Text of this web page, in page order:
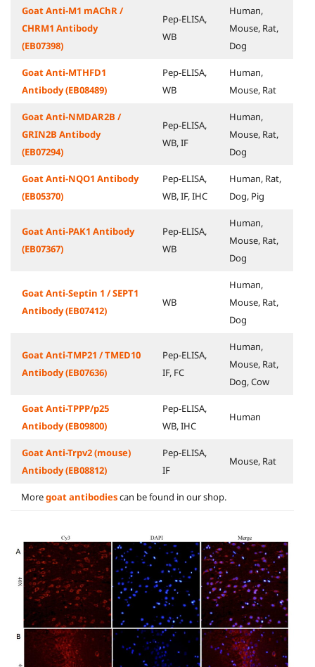
Goat Anti-M1 mAChR /
CHRM1 Antibody
(EB07398)
Pep-ELISA,
WB
Human,
Mouse, Rat,
Dog
Goat Anti-MTHFD1
Antibody (EB08489)
Pep-ELISA,
WB
Human,
Mouse, Rat
Goat Anti-NMDAR2B /
GRIN2B Antibody
(EB07294)
Pep-ELISA,
WB, IF
Human,
Mouse, Rat,
Dog
Goat Anti-NQO1 Antibody
(EB05370)
Pep-ELISA,
WB, IF, IHC
Human, Rat,
Dog, Pig
Goat Anti-PAK1 Antibody
(EB07367)
Pep-ELISA,
WB
Human,
Mouse, Rat,
Dog
Goat Anti-Septin 1 / SEPT1
Antibody (EB07412)
WB
Human,
Mouse, Rat,
Dog
Goat Anti-TMP21 / TMED10
Antibody (EB07636)
Pep-ELISA,
IF, FC
Human,
Mouse, Rat,
Dog, Cow
Goat Anti-TPPP/p25
Antibody (EB09800)
Pep-ELISA,
WB, IHC
Human
Goat Anti-Trpv2 (mouse)
Antibody (EB08812)
Pep-ELISA,
IF
Mouse, Rat
Moregoat antibodiescan be found in our shop.